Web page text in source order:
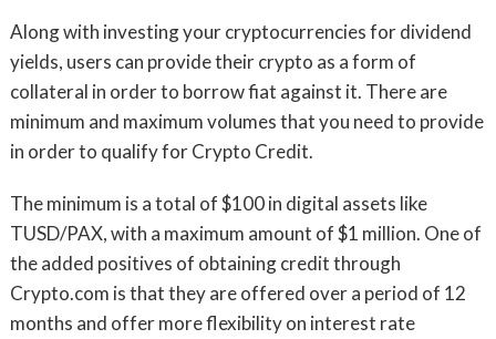
Along with investing your cryptocurrencies for dividend
yields, users can provide their crypto as a form of
collateral in order to borrow fiat against it. There are
minimum and maximum volumes that you need to provide
in order to qualify for Crypto Credit.
The minimum is a total of $100 in digital assets like
TUSD/PAX, with a maximum amount of $1 million. One of
the added positives of obtaining credit through
Crypto.com is that they are offered over a period of 12
months and offer more flexibility on interest rate